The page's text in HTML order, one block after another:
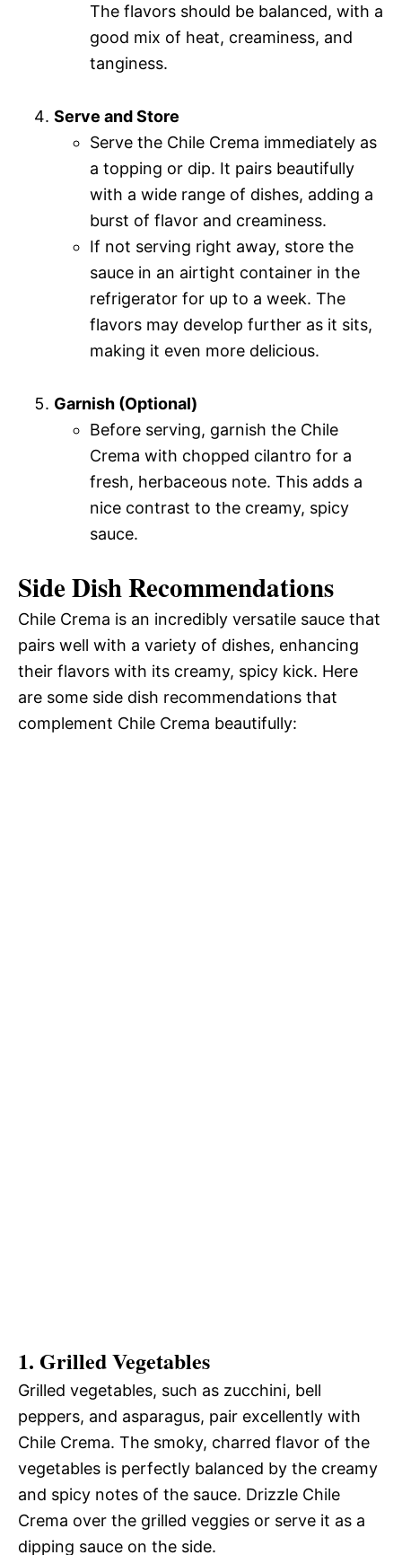
The flavors should be balanced, with a
good mix of heat, creaminess, and
tanginess.
Serve and Store
Serve the Chile Crema immediately as
a topping or dip. It pairs beautifully
with a wide range of dishes, adding a
burst of flavor and creaminess.
If not serving right away, store the
sauce in an airtight container in the
refrigerator for up to a week. The
flavors may develop further as it sits,
making it even more delicious.
Garnish (Optional)
Before serving, garnish the Chile
Crema with chopped cilantro for a
fresh, herbaceous note. This adds a
nice contrast to the creamy, spicy
sauce.
Side Dish Recommendations
Chile Crema is an incredibly versatile sauce that
pairs well with a variety of dishes, enhancing
their flavors with its creamy, spicy kick. Here
are some side dish recommendations that
complement Chile Crema beautifully:
1. Grilled Vegetables
Grilled vegetables, such as zucchini, bell
peppers, and asparagus, pair excellently with
Chile Crema. The smoky, charred flavor of the
vegetables is perfectly balanced by the creamy
and spicy notes of the sauce. Drizzle Chile
Crema over the grilled veggies or serve it as a
dipping sauce on the side.